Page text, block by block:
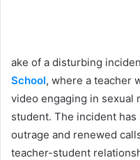
ake of a disturbing
School, where a teacher
video engaging in sexual
student. The incident
outrage and renewed
teacher-student